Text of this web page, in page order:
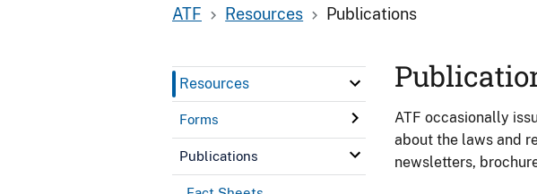
ATF Resources Publications
Resources
Forms
Publications
ATF occasionally
about the laws and
newsletters,